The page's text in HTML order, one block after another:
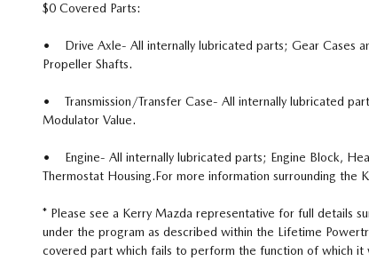
$0 Covered Parts:
• Drive Axle- All internally lubricated parts; Gear Cases
Propeller Shafts.
• Transmission/Transfer Case- All internally lubricated
Modulator Value.
• Engine- All internally lubricated parts; Engine Block,
Thermostat Housing.For more information surrounding the
* Please see a Kerry Mazda representative for full details
under the program as described within the Lifetime
covered part which fails to perform the function of which